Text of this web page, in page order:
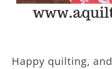
Happy quilting,